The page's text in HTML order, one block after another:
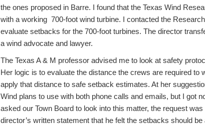
the ones proposed in Barre. I found that the Texas Wind
with a working 700-foot wind turbine. I contacted the
evaluate setbacks for the 700-foot turbines. The director
a wind advocate and lawyer.
The Texas A & M professor advised me to look at safety
Her logic is to evaluate the distance the crews are required to
apply that distance to safe setback estimates. At her
Wind plans to use with both phone calls and emails, but I got
asked our Town Board to look into this matter, the request
director’s written statement that he felt the setbacks should